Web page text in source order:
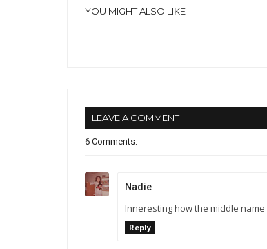
YOU MIGHT ALSO LIKE
LEAVE A COMMENT
6 Comments:
Nadie
Inneresting how the middle
Reply